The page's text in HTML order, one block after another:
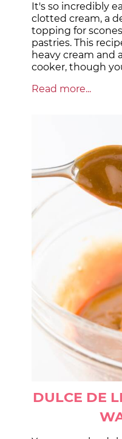
It's so incredibly
clotted cream, a
topping for
pastries. This
heavy cream and
cooker, though
Read more...
DULCE DE